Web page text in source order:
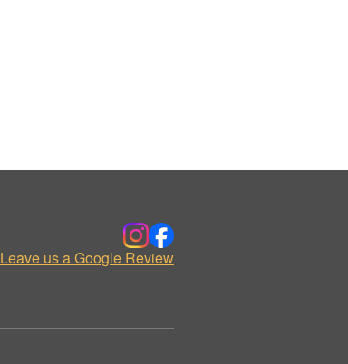
Leave us a Google Review